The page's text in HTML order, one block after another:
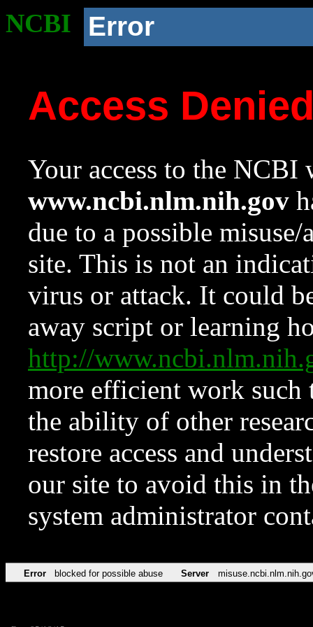
NCBI Error
Access
Your access to the NCBI
www.ncbi.nlm.nih.gov
due to a possible
site. This is not an
virus or attack. It could
away script or learning
http://
more efficient work such
the ability of other
restore access and
our site to avoid this in
system administrator
Error blocked for possible abuse Server